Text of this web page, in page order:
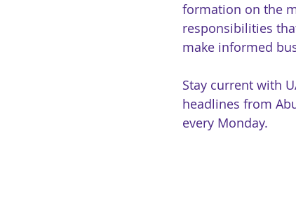
formation on the
responsibilities
make informed
Stay current with
headlines from
every Monday.